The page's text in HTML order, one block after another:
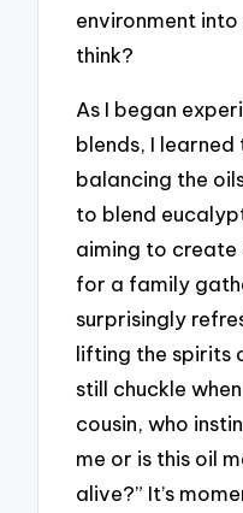
environment into
think?
As I began
blends, I
balancing the
to blend
aiming to create
for a family
surprisingly
lifting the spirits
still chuckle
cousin, who
me or is this oil
alive?” It’s